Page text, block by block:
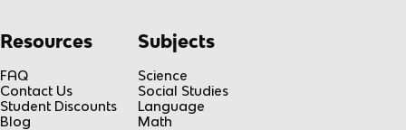
Resources
FAQ
Contact Us
Student Discounts
Blog
Subjects
Science
Social Studies
Language
Math